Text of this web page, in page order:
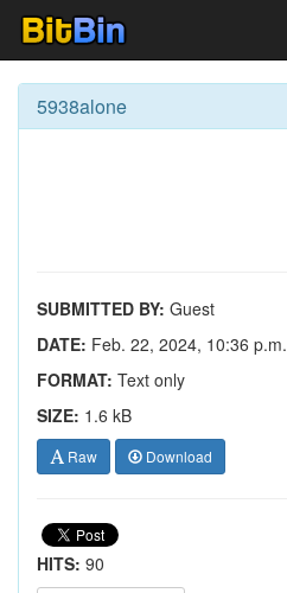
5938alone
SUBMITTED BY: Guest
DATE: Feb. 22, 2024, 10:36 p.m.
FORMAT: Text only
SIZE: 1.6 kB
Raw Download
HITS: 90